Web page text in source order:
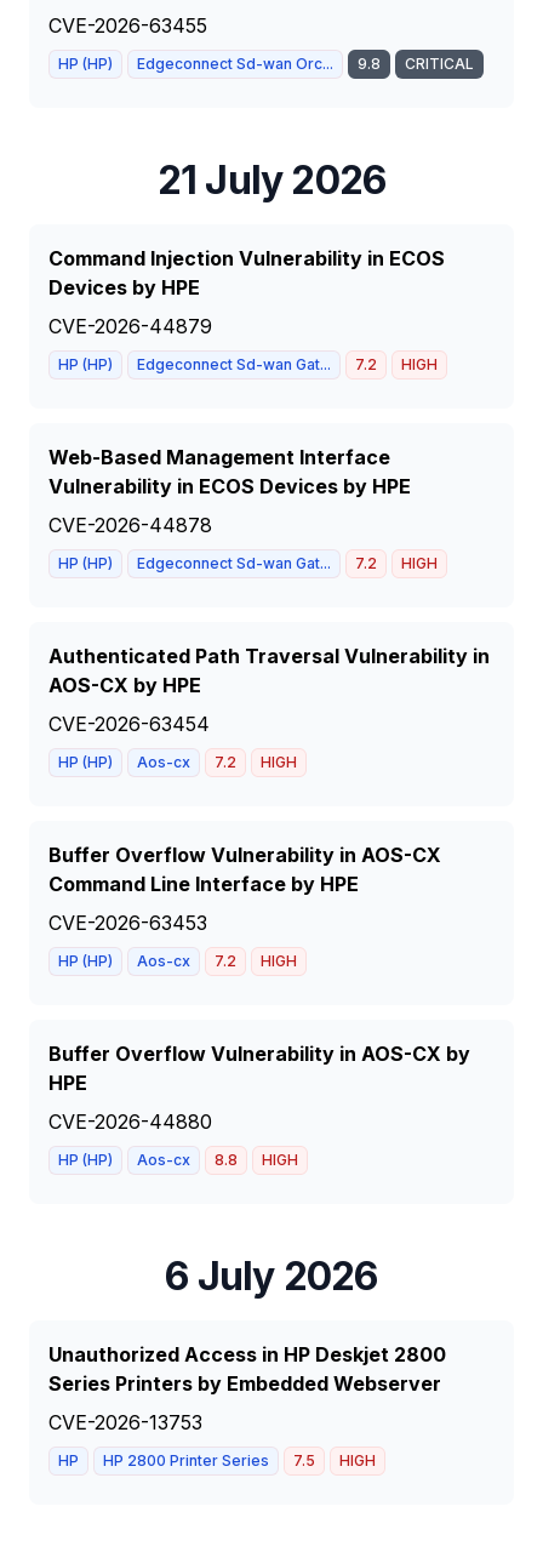
CVE-2026-63455
HP (HP) Edgeconnect Sd-wan Orc... 9.8 CRITICAL
21 July 2026
Command Injection Vulnerability in ECOS
Devices by HPE
CVE-2026-44879
HP (HP) Edgeconnect Sd-wan Gat... 7.2 HIGH
Web-Based Management Interface
Vulnerability in ECOS Devices by HPE
CVE-2026-44878
HP (HP) Edgeconnect Sd-wan Gat... 7.2 HIGH
Authenticated Path Traversal Vulnerability in
AOS-CX by HPE
CVE-2026-63454
HP (HP) Aos-cx 7.2 HIGH
Buffer Overflow Vulnerability in AOS-CX
Command Line Interface by HPE
CVE-2026-63453
HP (HP) Aos-cx 7.2 HIGH
Buffer Overflow Vulnerability in AOS-CX by
HPE
CVE-2026-44880
HP (HP) Aos-cx 8.8 HIGH
6 July 2026
Unauthorized Access in HP Deskjet 2800
Series Printers by Embedded Webserver
CVE-2026-13753
HP HP 2800 Printer Series 7.5 HIGH